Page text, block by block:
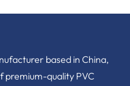
based in China,
premium-quality PVC